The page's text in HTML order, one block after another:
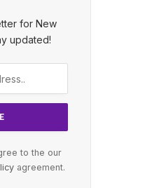
for New
updated!
to the our
agreement.